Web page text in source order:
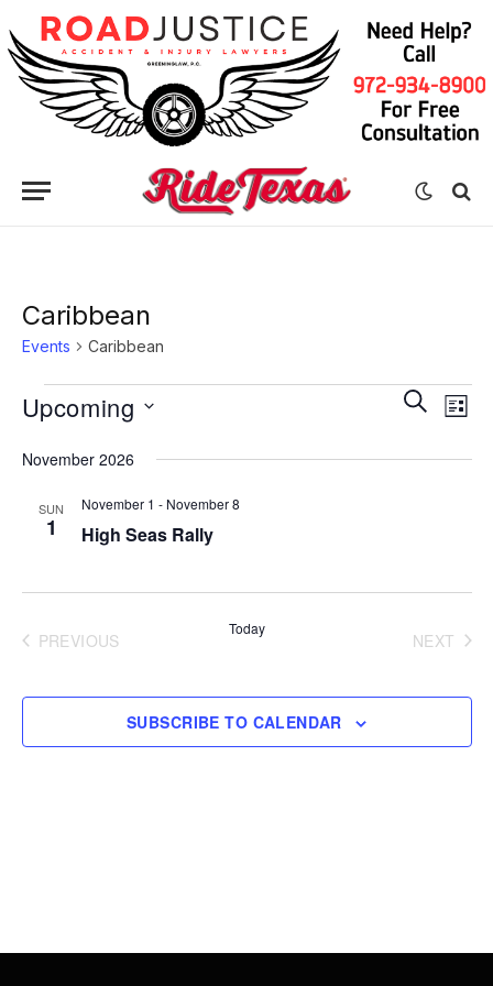
Caribbean
Events Caribbean
Events
Events
and
SEARCH
LIST
Upcoming
date.
November 2026
SUN
1 High Seas Rally
November 1 - November 8
PREVIOUS
Today
NEXT
SUBSCRIBE TO CALENDAR